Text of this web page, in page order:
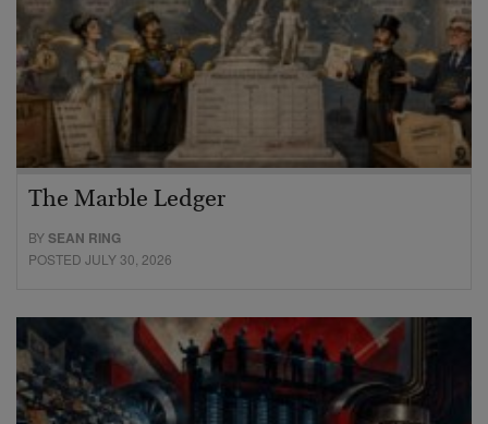
The Marble Ledger
BYSEAN RING
POSTED JULY 30, 2026